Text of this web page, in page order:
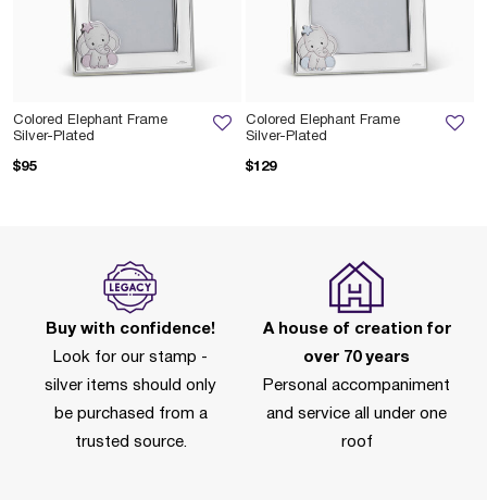
Colored Elephant Frame
Silver-Plated
$95
Colored Elephant Frame
Silver-Plated
$129
Buy with confidence!
Look for our stamp -
silver items should only
be purchased from a
trusted source.
A house of creation for
over 70 years
Personal accompaniment
and service all under one
roof